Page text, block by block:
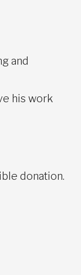
and
his work
donation.